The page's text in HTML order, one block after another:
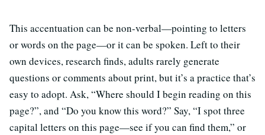
This accentuation can be non-verbal—pointing to letters
or words on the page—or it can be spoken. Left to their
own devices, research finds, adults rarely generate
questions or comments about print, but it’s a practice that’s
easy to adopt. Ask, “Where should I begin reading on this
page?”, and “Do you know this word?” Say, “I spot three
capital letters on this page—see if you can find them,” or